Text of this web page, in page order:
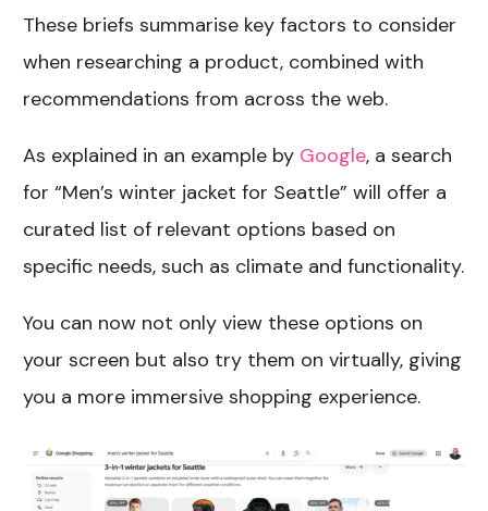
These briefs summarise key factors to consider
when researching a product, combined with
recommendations from across the web.
As explained in an example by Google, a search
for “Men’s winter jacket for Seattle” will offer a
curated list of relevant options based on
specific needs, such as climate and functionality.
You can now not only view these options on
your screen but also try them on virtually, giving
you a more immersive shopping experience.